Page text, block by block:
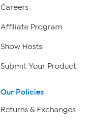
Careers
Affiliate Program
Show Hosts
Submit Your Product
Our Policies
Returns & Exchanges